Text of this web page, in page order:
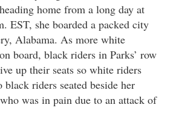
home from a long day at
EST, she boarded a packed city
Alabama. As more white
board, black riders in Parks’ row
up their seats so white riders
riders seated beside her
was in pain due to an attack of